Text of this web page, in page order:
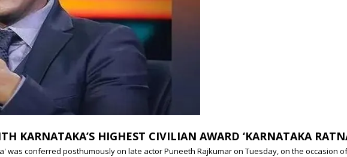
KARNATAKA’S HIGHEST CIVILIAN AWARD ‘KARNATAKA
conferred posthumously on late actor Puneeth Rajkumar on Tuesday, on the occasion